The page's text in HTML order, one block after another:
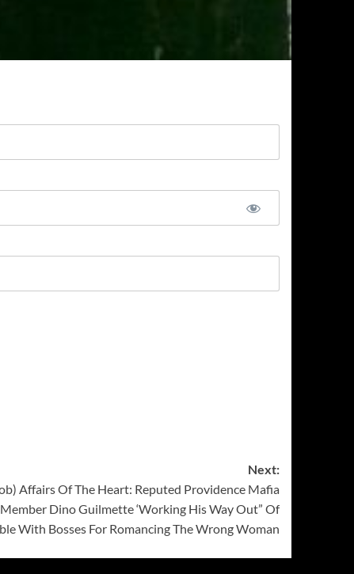
Next:
Affairs Of The Heart: Reputed Providence Mafia
Member Dino Guilmette ‘Working His Way Out” Of
With Bosses For Romancing The Wrong Woman